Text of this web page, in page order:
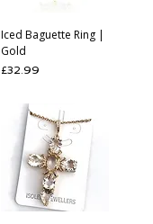
Iced Baguette Ring |
Gold
Price
£32.99